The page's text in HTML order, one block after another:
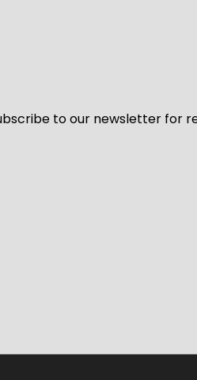
to our newsletter